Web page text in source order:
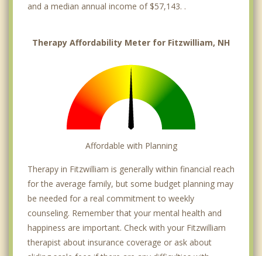
and a median annual income of $57,143. .
Therapy Affordability Meter for Fitzwilliam, NH
Affordable with Planning
Therapy in Fitzwilliam is generally within financial reach
for the average family, but some budget planning may
be needed for a real commitment to weekly
counseling. Remember that your mental health and
happiness are important. Check with your Fitzwilliam
therapist about insurance coverage or ask about